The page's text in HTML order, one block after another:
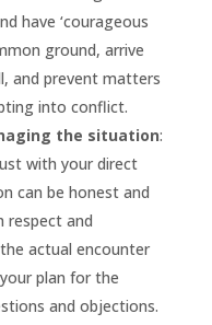
have ‘courageous
ground, arrive
and prevent matters
into conflict.
the situation:
with your direct
can be honest and
respect and
actual encounter
plan for the
and objections.